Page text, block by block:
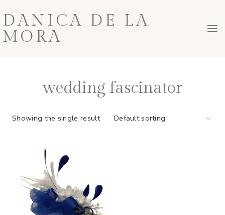
to
content
DANICA DE LA
MORA
wedding fascinator
Showing the single result